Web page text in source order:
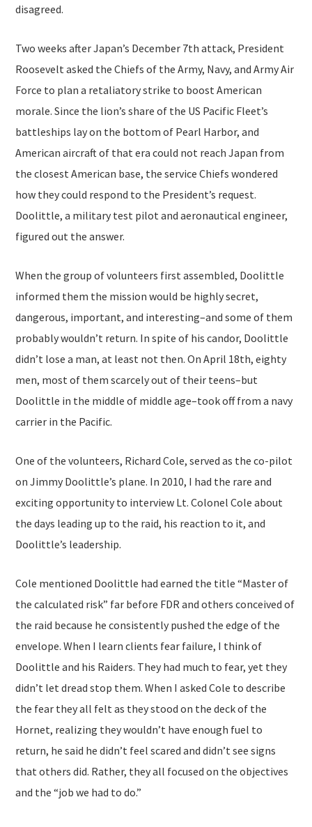
disagreed.
Two weeks after Japan’s December 7th attack, President
Roosevelt asked the Chiefs of the Army, Navy, and Army Air
Force to plan a retaliatory strike to boost American
morale. Since the lion’s share of the US Pacific Fleet’s
battleships lay on the bottom of Pearl Harbor, and
American aircraft of that era could not reach Japan from
the closest American base, the service Chiefs wondered
how they could respond to the President’s request.
Doolittle, a military test pilot and aeronautical engineer,
figured out the answer.
When the group of volunteers first assembled, Doolittle
informed them the mission would be highly secret,
dangerous, important, and interesting–and some of them
probably wouldn’t return. In spite of his candor, Doolittle
didn’t lose a man, at least not then. On April 18th, eighty
men, most of them scarcely out of their teens–but
Doolittle in the middle of middle age–took off from a navy
carrier in the Pacific.
One of the volunteers, Richard Cole, served as the co-pilot
on Jimmy Doolittle’s plane. In 2010, I had the rare and
exciting opportunity to interview Lt. Colonel Cole about
the days leading up to the raid, his reaction to it, and
Doolittle’s leadership.
Cole mentioned Doolittle had earned the title “Master of
the calculated risk” far before FDR and others conceived of
the raid because he consistently pushed the edge of the
envelope. When I learn clients fear failure, I think of
Doolittle and his Raiders. They had much to fear, yet they
didn’t let dread stop them. When I asked Cole to describe
the fear they all felt as they stood on the deck of the
Hornet, realizing they wouldn’t have enough fuel to
return, he said he didn’t feel scared and didn’t see signs
that others did. Rather, they all focused on the objectives
and the “job we had to do.”